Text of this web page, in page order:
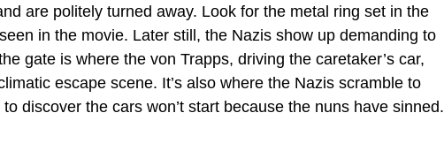
are politely turned away. Look for the metal ring set in the
in the movie. Later still, the Nazis show up demanding to
gate is where the von Trapps, driving the caretaker’s car,
escape scene. It’s also where the Nazis scramble to
discover the cars won’t start because the nuns have sinned.